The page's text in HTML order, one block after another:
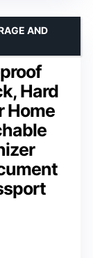
Hard
Home
AND